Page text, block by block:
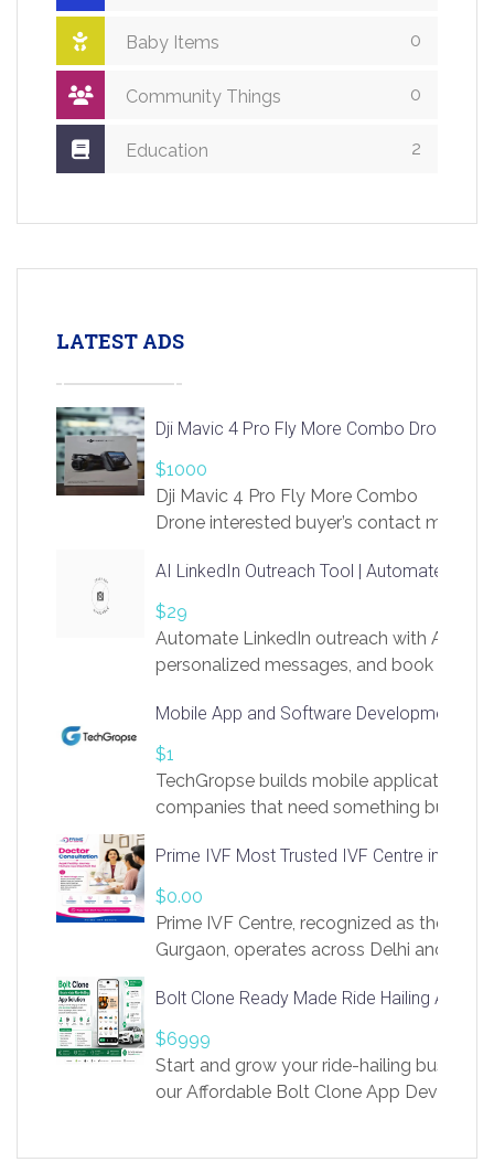
Baby Items 0
Community Things 0
Education 2
LATEST ADS
Dji Mavic 4 Pro Fly More Combo Drone
$1000
Dji Mavic 4 Pro Fly More Combo
Drone interested buyer’s contact me
AI LinkedIn Outreach Tool | Automate Lead
$29
Automate LinkedIn outreach with AI.
personalized messages, and book more
https://app.linksprig.com/register
Mobile App and Software Development
$1
TechGropse builds mobile applications
companies that need something built to
in Flutter and React Native, web
Our projects cover customer portals,
systems, marketplace platforms, admin
integrations. Each build runs
Prime IVF Most Trusted IVF Centre in
$0.00
Prime IVF Centre, recognized as the best
Gurgaon, operates across Delhi and
medical infrastructure. Established with
providing world-class infertility
economical rates, we uphold strong
and transparency at every stage. Our
Bolt Clone Ready Made Ride Hailing App
$6999
Start and grow your ride-hailing business
our Affordable Bolt Clone App